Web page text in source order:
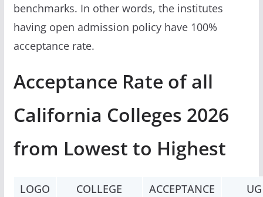
benchmarks. In other words, the institutes
having open admission policy have 100%
acceptance rate.
Acceptance Rate of all
California Colleges 2026
from Lowest to Highest
LOGO COLLEGE
ACCEPTANCE
UG